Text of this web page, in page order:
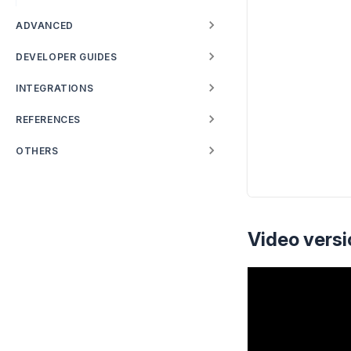
ADVANCED
DEVELOPER GUIDES
INTEGRATIONS
REFERENCES
OTHERS
Video